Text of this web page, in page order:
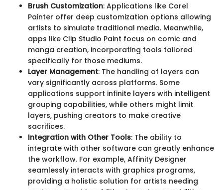
Brush Customization: Applications like Corel
Painter offer deep customization options allowing
artists to simulate traditional media. Meanwhile,
apps like Clip Studio Paint focus on comic and
manga creation, incorporating tools tailored
specifically for those mediums.
Layer Management: The handling of layers can
vary significantly across platforms. Some
applications support infinite layers with intelligent
grouping capabilities, while others might limit
layers, pushing creators to make creative
sacrifices.
Integration with Other Tools: The ability to
integrate with other software can greatly enhance
the workflow. For example, Affinity Designer
seamlessly interacts with graphics programs,
providing a holistic solution for artists needing